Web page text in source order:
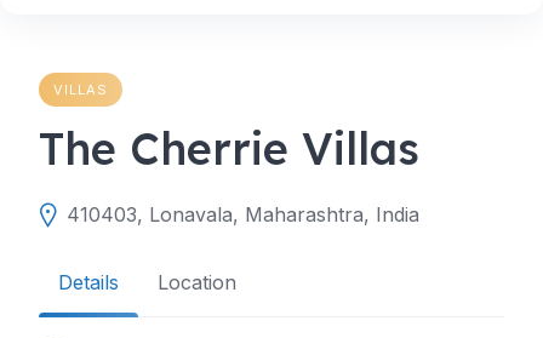
VILLAS
The Cherrie Villas
410403, Lonavala, Maharashtra, India
Details Location